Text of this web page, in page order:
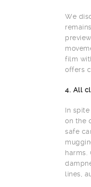
We
film
offers
4. All
In
on the
safe
harms.
lines,